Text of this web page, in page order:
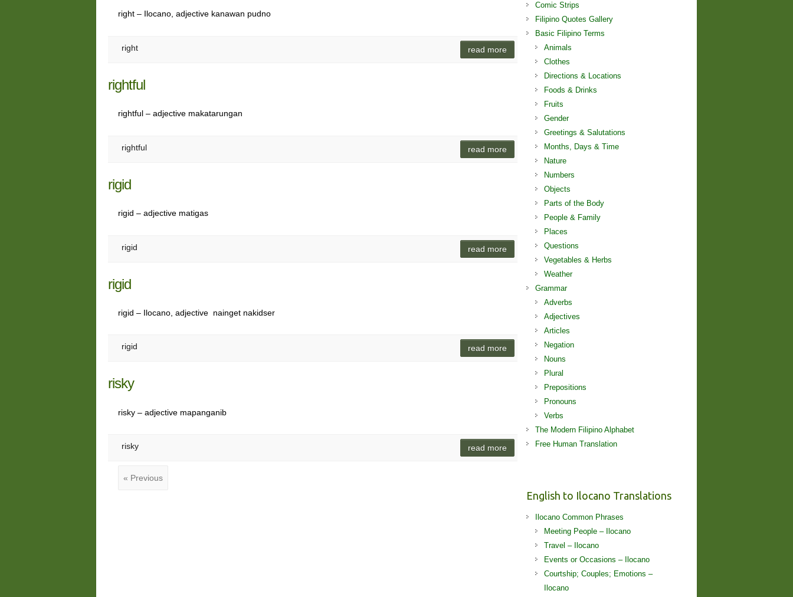
right – Ilocano, adjective kanawan pudno
right read more
rightful
rightful – adjective makatarungan
rightful read more
rigid
rigid – adjective matigas
rigid read more
rigid
rigid – Ilocano, adjective nainget nakidser
rigid read more
risky
risky – adjective mapanganib
risky read more
« Previous
Comic Strips
Filipino Quotes Gallery
Basic Filipino Terms
Animals
Clothes
Directions & Locations
Foods & Drinks
Fruits
Gender
Greetings & Salutations
Months, Days & Time
Nature
Numbers
Objects
Parts of the Body
People & Family
Places
Questions
Vegetables & Herbs
Weather
Grammar
Adverbs
Adjectives
Articles
Negation
Nouns
Plural
Prepositions
Pronouns
Verbs
The Modern Filipino Alphabet
Free Human Translation
English to Ilocano Translations
Ilocano Common Phrases
Meeting People – Ilocano
Travel – Ilocano
Events or Occasions – Ilocano
Courtship; Couples; Emotions –
Ilocano